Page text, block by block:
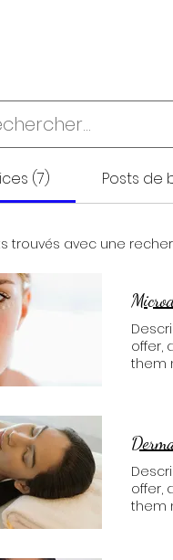
(7) Posts de
trouvés avec une
offer,
them
offer,
them